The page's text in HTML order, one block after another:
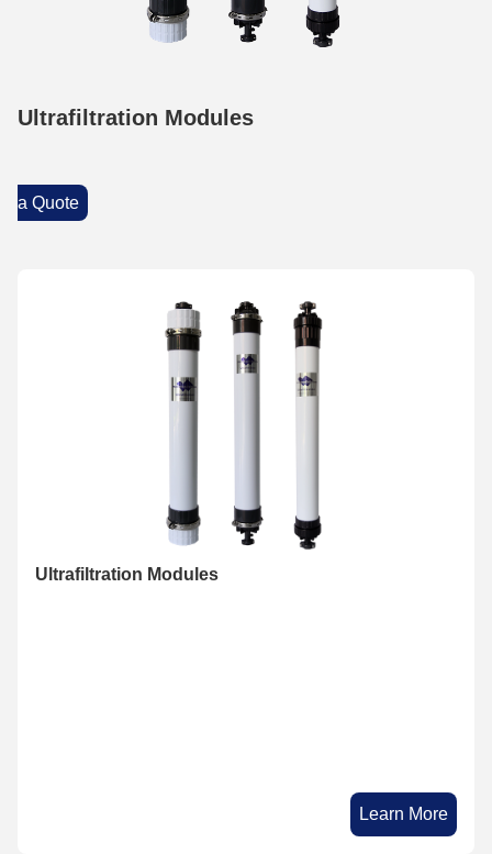
Ultrafiltration Modules
a Quote
Ultrafiltration Modules
Learn More